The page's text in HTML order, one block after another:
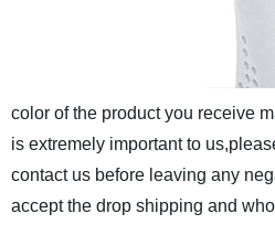
color of the product you receive
is extremely important to
contact us before leaving any
accept the drop shipping and